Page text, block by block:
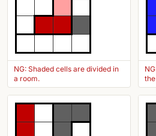
NG: Shaded cells are divided in
a room.